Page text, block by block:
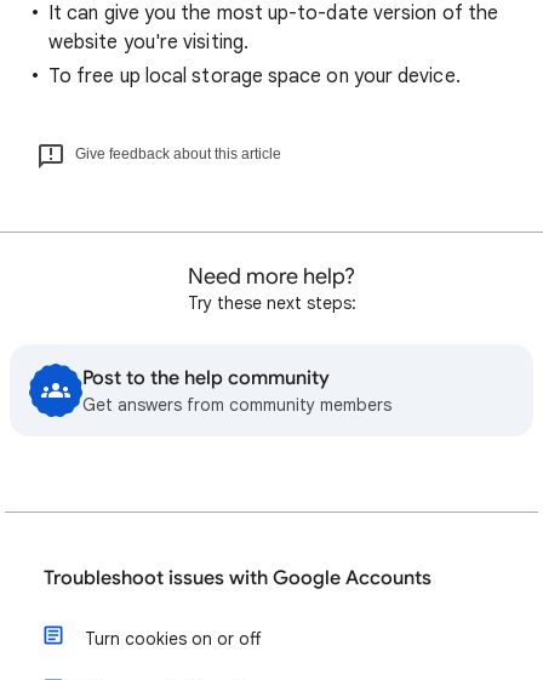
It can give you the most up-to-date version of the
website you're visiting.
To free up local storage space on your device.
Give feedback about this article
Need more help?
Try these next steps:
Post to the help community
Get answers from community members
Troubleshoot issues with Google Accounts
Turn cookies on or off